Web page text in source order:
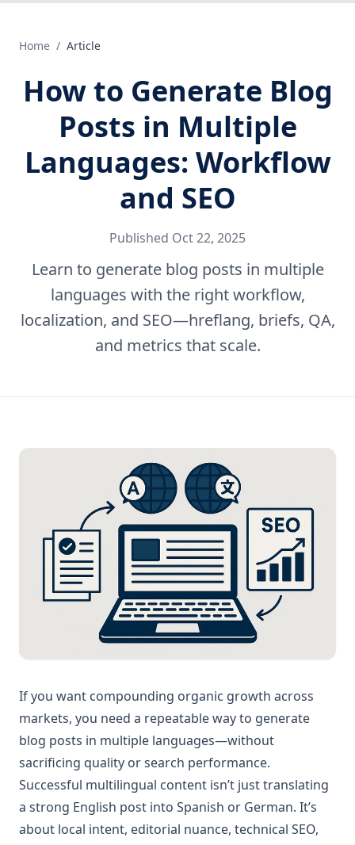
Home / Article
How to Generate Blog
Posts in Multiple
Languages: Workflow
and SEO
Published Oct 22, 2025
Learn to generate blog posts in multiple
languages with the right workflow,
localization, and SEO—hreflang, briefs, QA,
and metrics that scale.
If you want compounding organic growth across
markets, you need a repeatable way to generate
blog posts in multiple languages—without
sacrificing quality or search performance.
Successful multilingual content isn’t just translating
a strong English post into Spanish or German. It’s
about local intent, editorial nuance, technical SEO,